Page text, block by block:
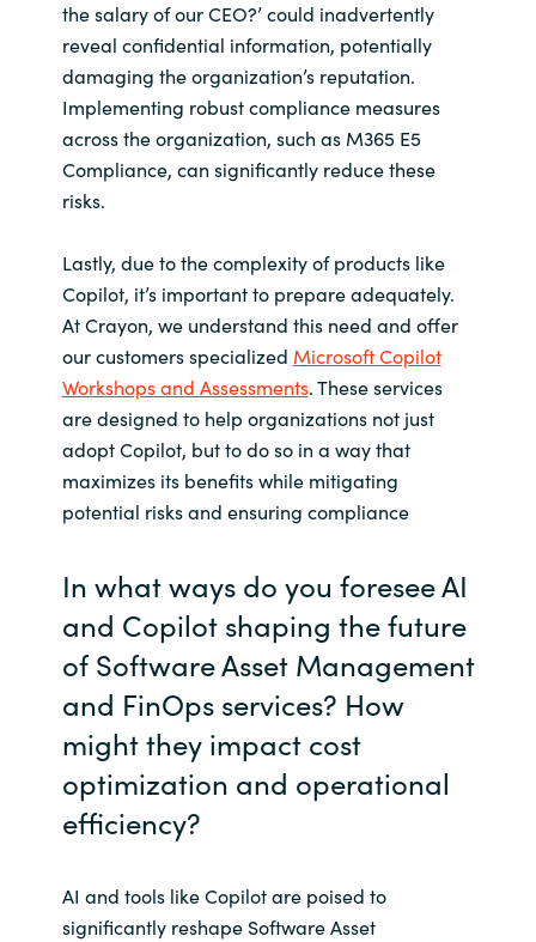
the salary of our CEO?’ could inadvertently
reveal confidential information, potentially
damaging the organization’s reputation.
Implementing robust compliance measures
across the organization, such as M365 E5
Compliance, can significantly reduce these
risks.
Lastly, due to the complexity of products like
Copilot, it’s important to prepare adequately.
At Crayon, we understand this need and offer
our customers specialized Microsoft Copilot
Workshops and Assessments. These services
are designed to help organizations not just
adopt Copilot, but to do so in a way that
maximizes its benefits while mitigating
potential risks and ensuring compliance
In what ways do you foresee AI
and Copilot shaping the future
of Software Asset Management
and FinOps services? How
might they impact cost
optimization and operational
efficiency?
AI and tools like Copilot are poised to
significantly reshape Software Asset